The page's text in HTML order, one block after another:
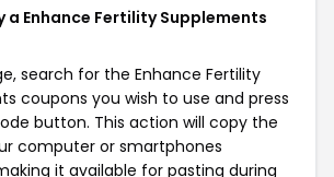
a Enhance Fertility Supplements
search for the Enhance Fertility
coupons you wish to use and press
button. This action will copy the
computer or smartphones
it available for pasting during